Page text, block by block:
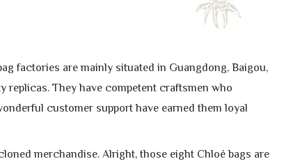
factories are mainly situated in Guangdong, Baigou,
replicas. They have competent craftsmen who
customer support have earned them loyal
merchandise. Alright, those eight Chloé bags are